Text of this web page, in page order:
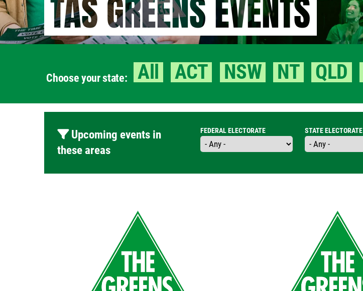
TAS GREENS EVENTS
Choose your state: All ACT NSW NT QLD
Upcoming events in
these areas
FEDERAL ELECTORATE STATE ELECTORATE